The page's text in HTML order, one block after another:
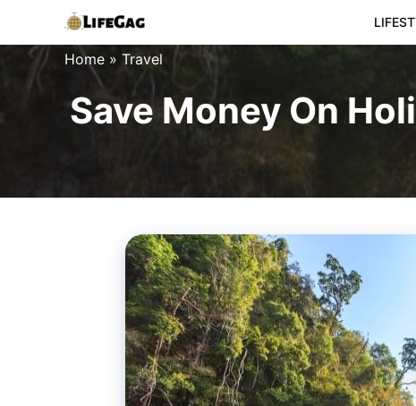
to
content
Home » Travel
Save Money On